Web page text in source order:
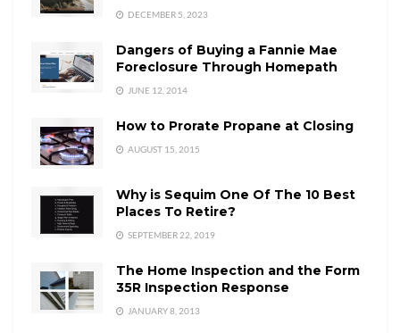
DECEMBER 5, 2023
Dangers of Buying a Fannie Mae
Foreclosure Through Homepath
JUNE 12, 2014
How to Prorate Propane at Closing
AUGUST 15, 2015
Why is Sequim One Of The 10 Best
Places To Retire?
SEPTEMBER 22, 2019
The Home Inspection and the Form
35R Inspection Response
JANUARY 8, 2013